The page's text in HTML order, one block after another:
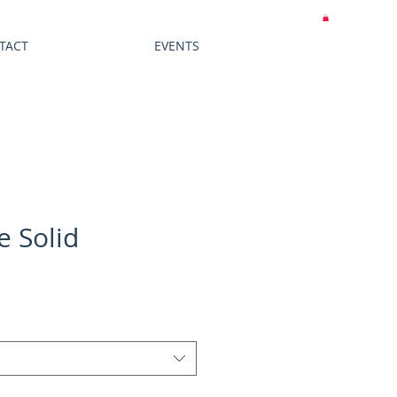
EVENTS
Solid